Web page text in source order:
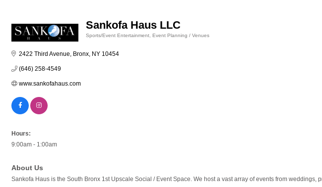
Sankofa Haus LLC
Sports/Event Entertainment Event Planning / Venues
2422 Third Avenue Bronx NY 10454
(646) 258-4549
www.sankofahaus.com
Hours:
9:00am - 1:00am
About Us
Sankofa Haus is the South Bronx 1st Upscale Social / Event Space. We host a vast array of events from